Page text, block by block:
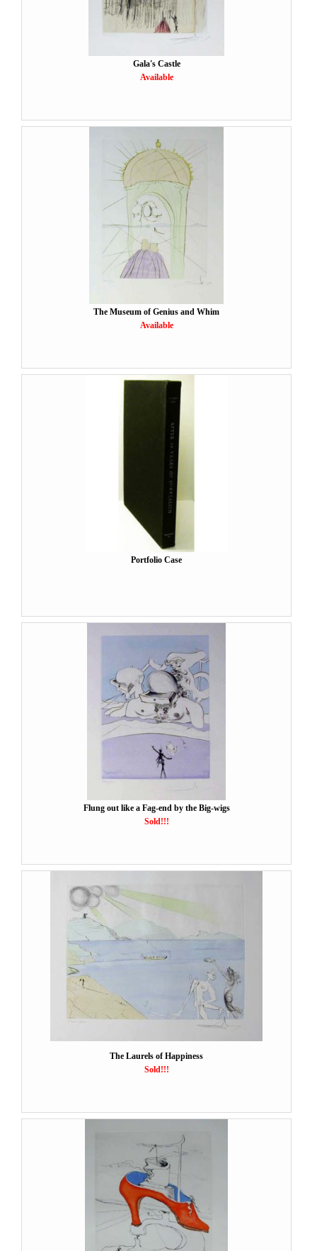
Gala's Castle
Available
The Museum of Genius and Whim
Available
Portfolio Case
Flung out like a Fag-end by the Big-wigs
Sold!!!
The Laurels of Happiness
Sold!!!